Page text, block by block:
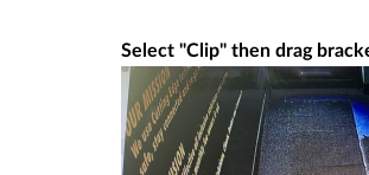
Select "Clip" then drag